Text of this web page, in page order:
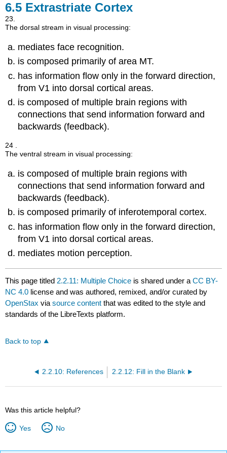
6.5 Extrastriate Cortex
23.
The dorsal stream in visual processing:
mediates face recognition.
is composed primarily of area MT.
has information flow only in the forward direction,
from V1 into dorsal cortical areas.
is composed of multiple brain regions with
connections that send information forward and
backwards (feedback).
24 .
The ventral stream in visual processing:
is composed of multiple brain regions with
connections that send information forward and
backwards (feedback).
is composed primarily of inferotemporal cortex.
has information flow only in the forward direction,
from V1 into dorsal cortical areas.
mediates motion perception.
This page titled 2.2.11: Multiple Choice is shared under aCC BY-
NC 4.0 license and was authored, remixed, and/or curated by
OpenStax viasource content that was edited to the style and
standards of the LibreTexts platform.
Back to top
2.2.10: References 2.2.12: Fill in the Blank
Was this article helpful?
Yes No